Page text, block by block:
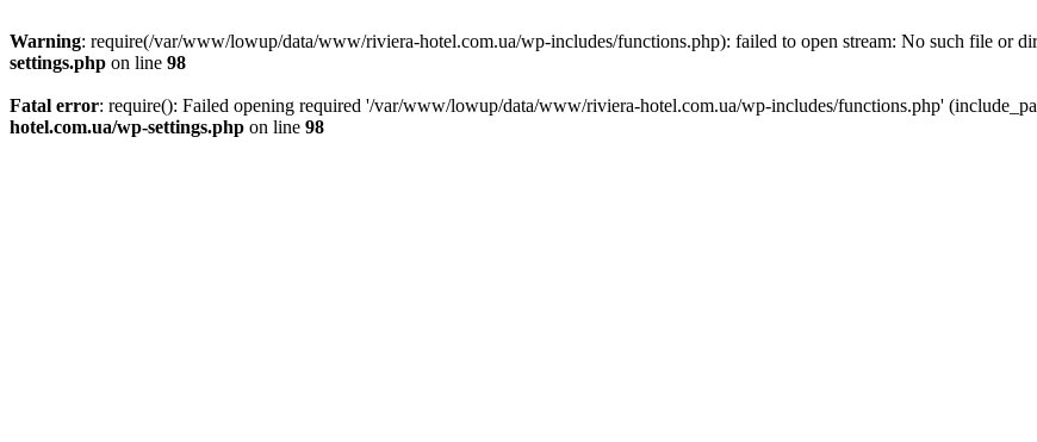
Warning: require(/var/www/lowup/data/www/riviera-hotel.com.ua/wp-includes/functions.php): failed to open stream: No such file or
settings.php on line 98
Fatal error: require(): Failed opening required '/var/www/lowup/data/www/riviera-hotel.com.ua/wp-includes/functions.php'
hotel.com.ua/wp-settings.php on line 98